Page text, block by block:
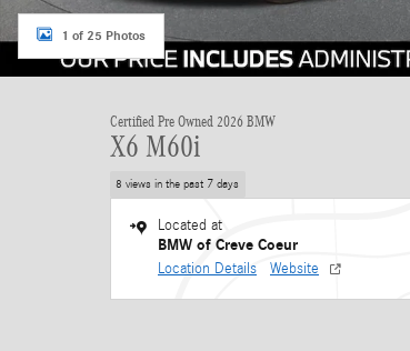
1 of 25 Photos
Certified Pre Owned 2026 BMW
X6 M60i
8 views in the past 7 days
Located at
BMW of Creve Coeur
Location Details Website